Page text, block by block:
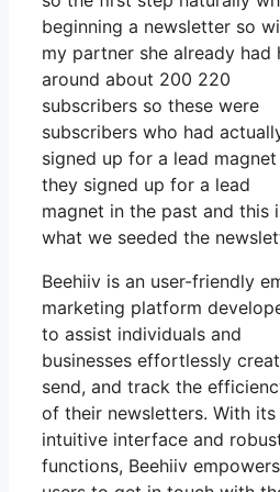
beginning a newsletter so
my partner she already had
around about 200 220
subscribers so these were
subscribers who had
signed up for a lead magnet
they signed up for a lead
magnet in the past and this
what we seeded the
Beehiiv is an user-friendly
marketing platform
to assist individuals and
businesses effortlessly
send, and track the
of their newsletters. With its
intuitive interface and
functions, Beehiiv empowers